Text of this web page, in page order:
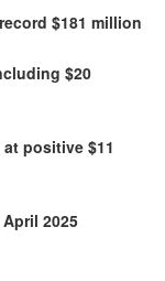
$181 million
$20
positive $11
2025